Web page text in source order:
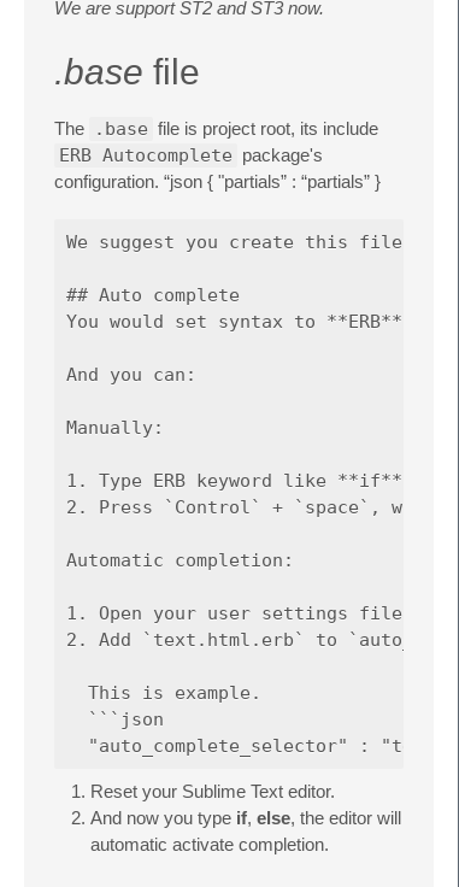
We are support ST2 and ST3 now.
.base file
The .base file is project root, its include
ERB Autocomplete package's
configuration. “json { "partials” : “partials” }
We suggest you create this file.
## Auto complete
You would set syntax to **ERB**.
And you can:
Manually:
1. Type ERB keyword like **if**,
2. Press `Control` + `space`, will
Automatic completion:
1. Open your user settings file.
2. Add `text.html.erb` to
  This is example.
  ```json
Reset your Sublime Text editor.
And now you type if, else, the editor will
automatic activate completion.